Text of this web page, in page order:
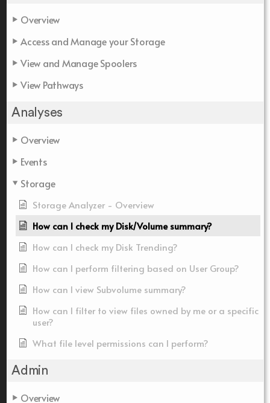
Overview
Access and Manage your Storage
View and Manage Spoolers
View Pathways
Analyses
Overview
Events
Storage
Storage Analyzer - Overview
How can I check my Disk/Volume summary?
How can I check my Disk Trending?
How can I perform filtering based on User Group?
How can I view Subvolume summary?
How can I filter to view files owned by me or a specific
user?
What file level permissions can I perform?
Admin
Overview